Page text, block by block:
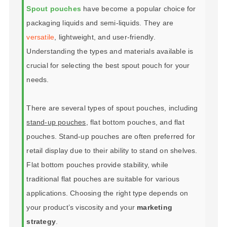
Spout pouches have become a popular choice for
packaging liquids and semi-liquids. They are
versatile , lightweight, and user-friendly.
Understanding the types and materials available is
crucial for selecting the best spout pouch for your
needs.
There are several types of spout pouches, including
stand-up pouches , flat bottom pouches, and flat
pouches. Stand-up pouches are often preferred for
retail display due to their ability to stand on shelves.
Flat bottom pouches provide stability, while
traditional flat pouches are suitable for various
applications. Choosing the right type depends on
your product’s viscosity and your marketing
strategy